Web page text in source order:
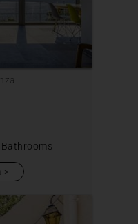
Bathrooms